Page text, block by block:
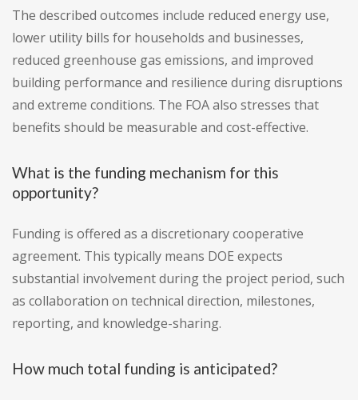
The described outcomes include reduced energy use,
lower utility bills for households and businesses,
reduced greenhouse gas emissions, and improved
building performance and resilience during disruptions
and extreme conditions. The FOA also stresses that
benefits should be measurable and cost-effective.
What is the funding mechanism for this
opportunity?
Funding is offered as a discretionary cooperative
agreement. This typically means DOE expects
substantial involvement during the project period, such
as collaboration on technical direction, milestones,
reporting, and knowledge-sharing.
How much total funding is anticipated?